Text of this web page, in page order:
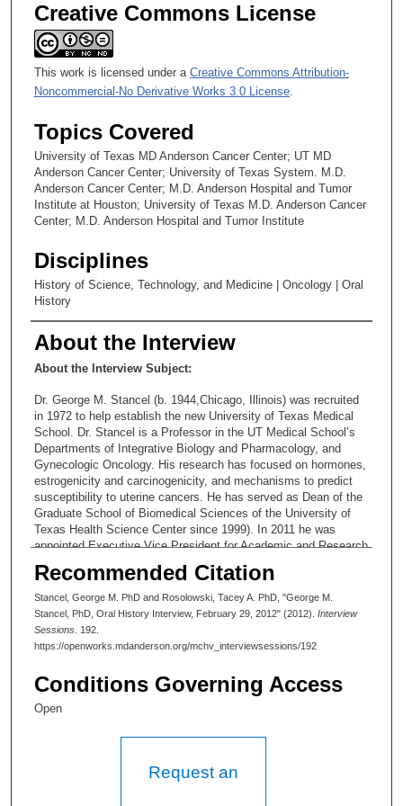
Creative Commons License
This work is licensed under a Creative Commons Attribution-
Noncommercial-No Derivative Works 3.0 License
Topics Covered
University of Texas MD Anderson Cancer Center; UT MD
Anderson Cancer Center; University of Texas System. M.D.
Anderson Cancer Center; M.D. Anderson Hospital and Tumor
Institute at Houston; University of Texas M.D. Anderson Cancer
Center; M.D. Anderson Hospital and Tumor Institute
Disciplines
History of Science, Technology, and Medicine | Oncology | Oral
History
About the Interview
About the Interview Subject:
Dr. George M. Stancel (b. 1944,Chicago, Illinois) was recruited
in 1972 to help establish the new University of Texas Medical
School. Dr. Stancel is a Professor in the UT Medical School’s
Departments of Integrative Biology and Pharmacology, and
Gynecologic Oncology. His research has focused on hormones,
estrogenicity and carcinogenicity, and mechanisms to predict
susceptibility to uterine cancers. He has served as Dean of the
Graduate School of Biomedical Sciences of the University of
Texas Health Science Center since 1999). In 2011 he was
appointed Executive Vice President for Academic and Research
Original Interview Profile:George M. Stancel
Submitted by: Tacey A. Rosolowski, Ph.D.
This four-hour interview with gynecologic endocrinologist Dr.
George M. Stancel, Ph.D. (b. 1944,Chicago, Illinois), takes
place in two session on 24 January 2012 and 29 February 2012.
Dr. Stancel’s has had both a research and administrative career.
the University of Texas Health Science Center (UTHC,
appointed ’99). In 2011 he was appointed Executive Vice
Recommended Citation
Stancel, George M. PhD and Rosolowski, Tacey A. PhD, "George M.
Stancel, PhD, Oral History Interview, February 29, 2012" (2012). Interview
Sessions . 192.
https://openworks.mdanderson.org/mchv_interviewsessions/192
Conditions Governing Access
Open
Request an